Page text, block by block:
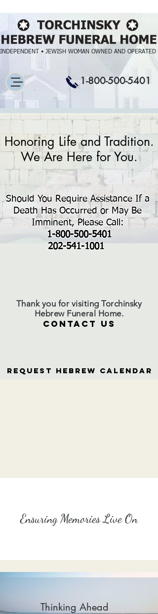
INDEPENDENT • JEWISH WOMAN OWNED AND OPERATED
1-800-500-5401
Should You Require Assistance If a
Death Has Occurred or May Be
Imminent, Please Call:
1-800-500-5401
202-541-1001
Thank you for visiting Torchinsky
Hebrew Funeral Home.
CONTACT US
Honoring Life and Tradition.
We Are Here for You.
Request Hebrew Calendar
Ensuring Memories Live On
Thinking Ahead